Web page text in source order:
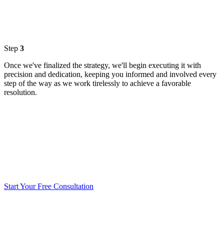
Step 3
Once we've finalized the strategy, we'll begin executing it with
precision and dedication, keeping you informed and involved every
step of the way as we work tirelessly to achieve a favorable
resolution.
Start Your Free Consultation